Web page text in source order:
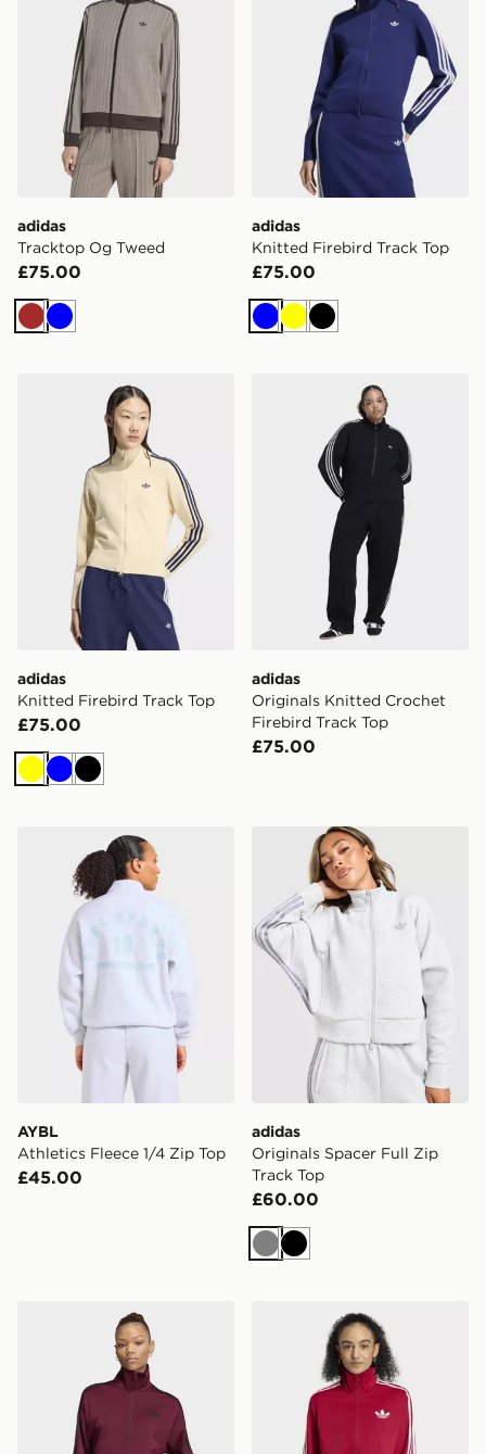
adidas
Tracktop Og Tweed
£75.00
Brown
Blue
adidas
Knitted Firebird Track Top
£75.00
BlueYellowBlack
adidas Knitted Firebird Track Top
adidas
Knitted Firebird Track Top
£75.00
Yellow
BlueBlack
adidas Originals Knitted
adidas
Originals Knitted Crochet
Firebird Track Top
£75.00
AYBL Athletics Fleece 1/4 Zip Top
AYBL
Athletics Fleece 1/4 Zip Top
£45.00
adidas Originals Spacer
adidas
Originals Spacer Full Zip
Track Top
£60.00
GreyBlack
adidas Firebird Track Top Looseadidas Firebird Track Top